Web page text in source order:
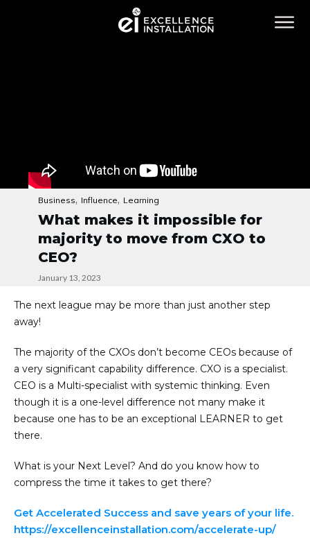
Business, Influence, Learning
What makes it impossible for
majority to move from CXO to
CEO?
January 13, 2023
The next league may be more than just another step
away!
The majority of the CXOs don’t become CEOs because of
a very significant capability difference. CXO is a specialist.
CEO is a Multi-specialist with systemic thinking. Even
though it is a one-level difference not many make it
because one has to be an exceptional LEARNER to get
there.
What is your Next Level? And do you know how to
compress the time it takes to get there?
Get Accelerated Success and save years of your life.
https://excellenceinstallation.com/accelerate-up/